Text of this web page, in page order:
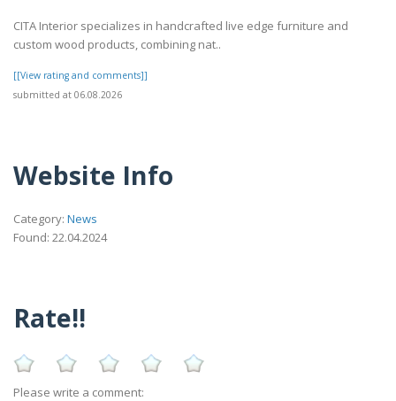
CITA Interior specializes in handcrafted live edge furniture and
custom wood products, combining nat..
[[View rating and comments]]
submitted at 06.08.2026
Website Info
Category: News
Found: 22.04.2024
Rate!!
Please write a comment: